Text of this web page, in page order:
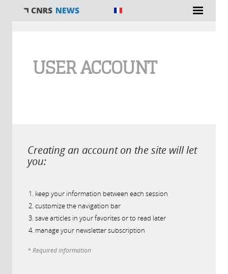
USER ACCOUNT
Creating an account on the site will let
you:
keep your information between each session
customize the navigation bar
save articles in your favorites or to read later
manage your newsletter subscription
* Required information